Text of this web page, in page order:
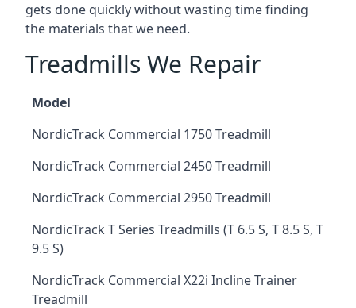
gets done quickly without wasting time finding
the materials that we need.
Treadmills We Repair
Model
NordicTrack Commercial 1750 Treadmill
NordicTrack Commercial 2450 Treadmill
NordicTrack Commercial 2950 Treadmill
NordicTrack T Series Treadmills (T 6.5 S, T 8.5 S, T
9.5 S)
NordicTrack Commercial X22i Incline Trainer
Treadmill